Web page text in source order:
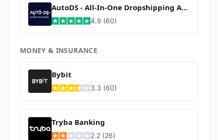
AutoDS - All-In-One Dropshipping App
4.9 (60)
MONEY & INSURANCE
Bybit
3.3 (60)
Tryba Banking
2.2 (26)